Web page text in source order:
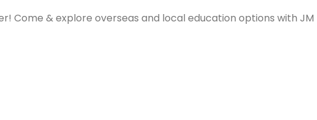
Come & explore overseas and local education options with JM